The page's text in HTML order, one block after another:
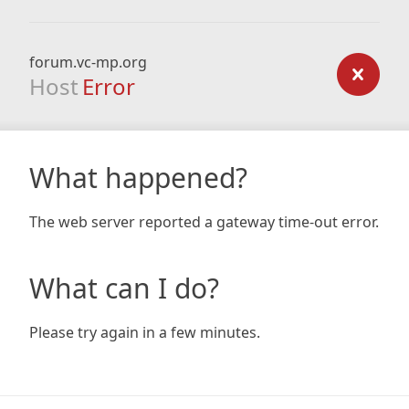
forum.vc-mp.org
Host Error
What happened?
The web server reported a gateway time-out error.
What can I do?
Please try again in a few minutes.